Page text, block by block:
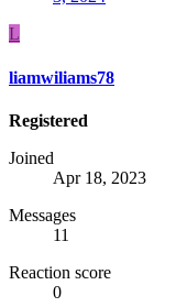
L
liamwiliams78
Registered
Joined
Apr 18, 2023
Messages
11
Reaction score
0